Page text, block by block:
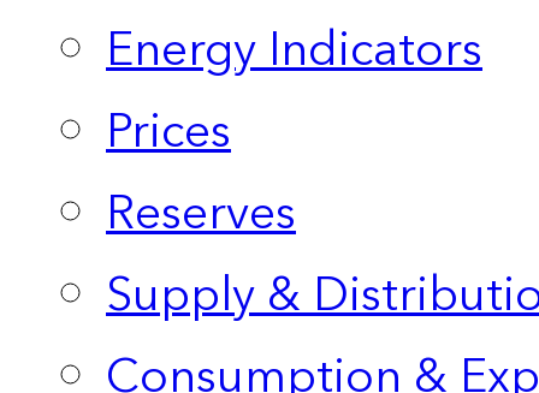
Energy Indicators
Prices
Reserves
Supply &